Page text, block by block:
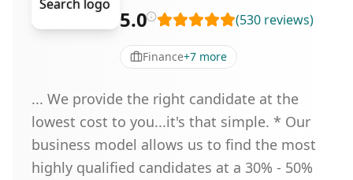
5.0 (530 reviews)
Finance+7 more
... We provide the right candidate at the
lowest cost to you...it's that simple. * Our
business model allows us to find the most
highly qualified candidates at a 30% - 50%